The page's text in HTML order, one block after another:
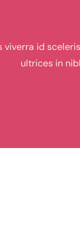
viverra id
ultrices in